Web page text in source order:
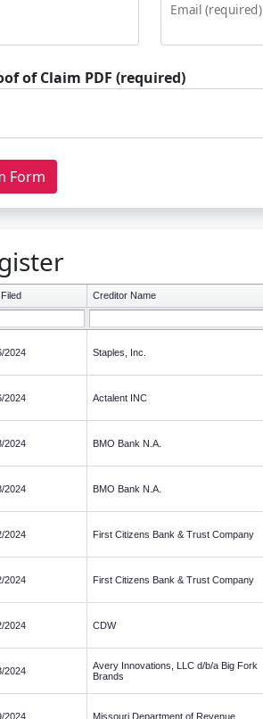
Email (required)
of Claim PDF (required)
Creditor Name
2024 Staples, Inc.
2024 Actalent INC
2024 BMO Bank N.A.
2024 BMO Bank N.A.
2024 First Citizens Bank & Trust Company
2024 First Citizens Bank & Trust Company
2024 CDW
2024
Avery Innovations, LLC d/b/a Big Fork
Brands
2024 Missouri Department of Revenue